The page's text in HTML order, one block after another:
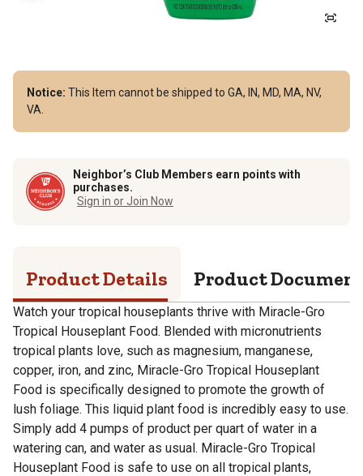
Notice: This Item cannot be shipped to GA, IN, MD, MA, NV,
VA.
Neighbor’s Club Members earn points with
purchases.
Sign in or Join Now
Product Details Product
Watch your tropical houseplants thrive with Miracle-Gro
Tropical Houseplant Food. Blended with micronutrients
tropical plants love, such as magnesium, manganese,
copper, iron, and zinc, Miracle-Gro Tropical Houseplant
Food is specifically designed to promote the growth of
lush foliage. This liquid plant food is incredibly easy to use.
Simply add 4 pumps of product per quart of water in a
watering can, and water as usual. Miracle-Gro Tropical
Houseplant Food is safe to use on all tropical plants,